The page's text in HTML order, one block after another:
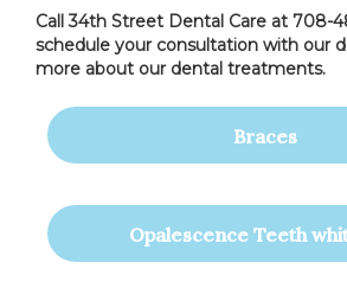
Call 34th Street Dental Care at 708-
schedule your consultation with our
more about our dental treatments.
Braces
Opalescence Teeth